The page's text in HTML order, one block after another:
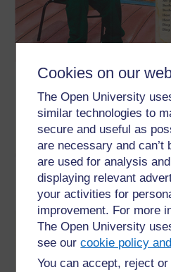
Cookies on our
The Open University
similar technologies to
secure and useful as
are necessary and can’t
are used for analysis
displaying relevant
your activities for
improvement. For more
The Open University
see ourcookie policy
You can accept, reject